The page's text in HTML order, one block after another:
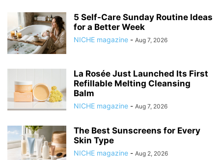
5 Self-Care Sunday Routine Ideas
for a Better Week
NICHE magazine - Aug 7, 2026
La Rosée Just Launched Its First
Refillable Melting Cleansing
Balm
NICHE magazine - Aug 7, 2026
The Best Sunscreens for Every
Skin Type
NICHE magazine - Aug 2, 2026